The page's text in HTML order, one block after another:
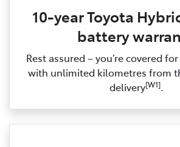
10-year Toyota
battery
Rest assured – you’re covered
with unlimited kilometres from
delivery[W1].